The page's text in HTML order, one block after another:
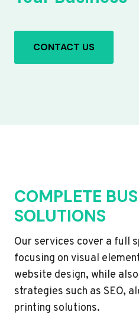
CONTACT US
COMPLETE
SOLUTIONS
Our services cover a full
focusing on visual
website design, while
strategies such as SEO,
printing solutions.